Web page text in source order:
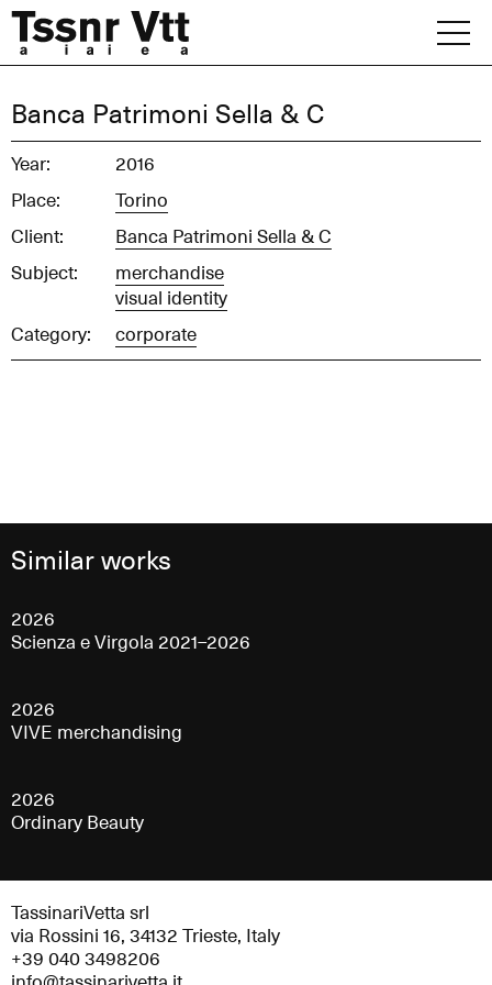
content
Archive
Office
Banca Patrimoni Sella & C
Year:
2016
Place:
Torino
Client:
Banca Patrimoni Sella & C
Subject:
merchandise
visual identity
Category:
corporate
Similar works
2026
Scienza e Virgola 2021–2026
2026
VIVE merchandising
2026
Ordinary Beauty
TassinariVetta srl
via Rossini 16, 34132 Trieste, Italy
+39 040 3498206